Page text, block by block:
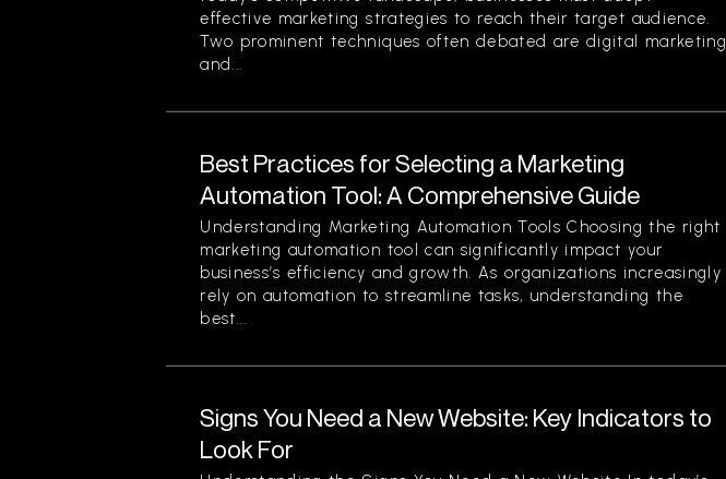
effective marketing strategies to reach their target audience.
Two prominent techniques often debated are digital marketing
and...
Best Practices for Selecting a Marketing
Automation Tool: A Comprehensive Guide
Understanding Marketing Automation Tools Choosing the right
marketing automation tool can significantly impact your
business’s efficiency and growth. As organizations increasingly
rely on automation to streamline tasks, understanding the
best...
Signs You Need a New Website: Key Indicators to
Look For